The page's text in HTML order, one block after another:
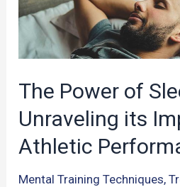
Athletic
Performance
The Power of
Unraveling its
Athletic
Mental Training Techniques,